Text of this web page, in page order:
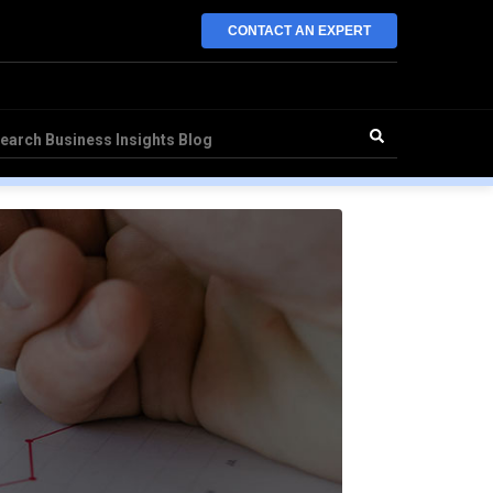
CONTACT AN EXPERT